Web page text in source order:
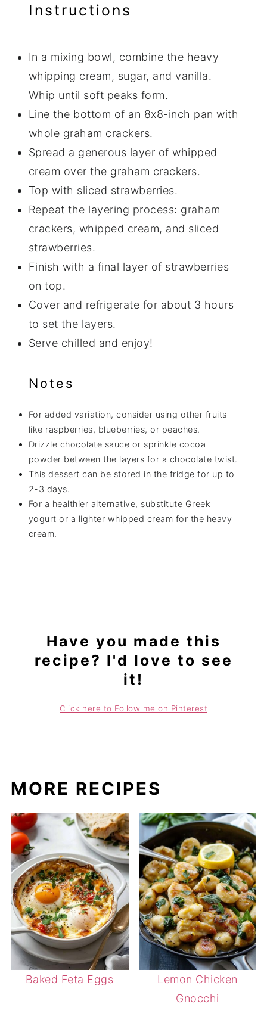
Instructions
In a mixing bowl, combine the heavy
whipping cream, sugar, and vanilla.
Whip until soft peaks form.
Line the bottom of an 8x8-inch pan with
whole graham crackers.
Spread a generous layer of whipped
cream over the graham crackers.
Top with sliced strawberries.
Repeat the layering process: graham
crackers, whipped cream, and sliced
strawberries.
Finish with a final layer of strawberries
on top.
Cover and refrigerate for about 3 hours
to set the layers.
Serve chilled and enjoy!
Notes
For added variation, consider using other fruits
like raspberries, blueberries, or peaches.
Drizzle chocolate sauce or sprinkle cocoa
powder between the layers for a chocolate twist.
This dessert can be stored in the fridge for up to
2-3 days.
For a healthier alternative, substitute Greek
yogurt or a lighter whipped cream for the heavy
cream.
Have you made this
recipe? I'd love to see
it!
Click here to Follow me on Pinterest
MORE RECIPES
Baked Feta Eggs
Lemon Chicken
Gnocchi